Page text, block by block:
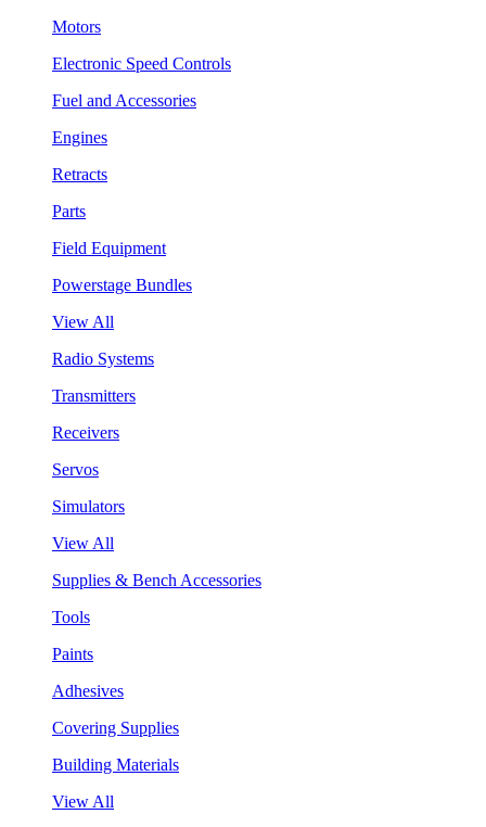
Motors
Electronic Speed Controls
Fuel and Accessories
Engines
Retracts
Parts
Field Equipment
Powerstage Bundles
View All
Radio Systems
Transmitters
Receivers
Servos
Simulators
View All
Supplies & Bench Accessories
Tools
Paints
Adhesives
Covering Supplies
Building Materials
View All